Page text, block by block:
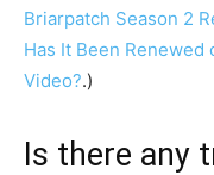
Briarpatch Season 2
Has It Been Renewed
Video?.)
Is there any